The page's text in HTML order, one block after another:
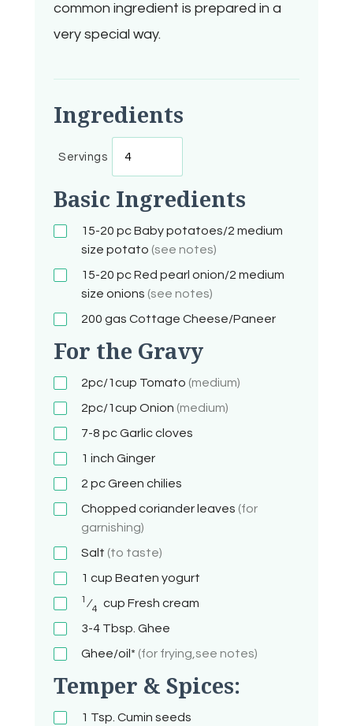
common ingredient is prepared in a
very special way.
Ingredients
Servings
Basic Ingredients
15-20 pcBaby potatoes/2 medium
size potato (see notes)
15-20 pcRed pearl onion/2 medium
size onions (see notes)
200 gas Cottage Cheese/Paneer
For the Gravy
2pc/1cup Tomato (medium)
2pc/1cup Onion (medium)
7-8 pcGarlic cloves
1 inch Ginger
2 pcGreen chilies
Chopped coriander leaves (for
garnishing)
Salt (to taste)
1 cup Beaten yogurt
1 ⁄4 cup Fresh cream
3-4 Tbsp. Ghee
Ghee/oil* (for frying,see notes)
Temper & Spices:
1 Tsp. Cumin seeds